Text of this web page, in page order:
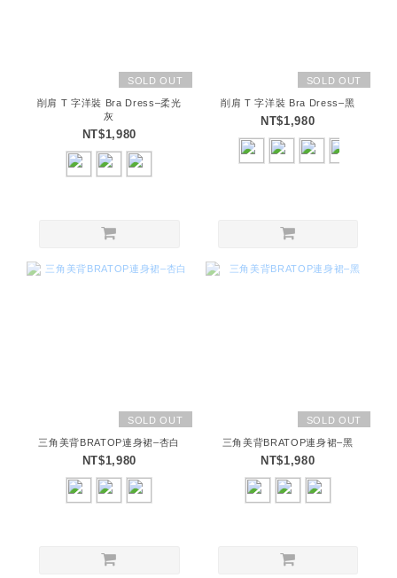
SOLD OUT
削肩 T 字洋裝 Bra Dress–柔光
灰
NT$1,980
SOLD OUT
削肩 T 字洋裝 Bra Dress–黑
NT$1,980
SOLD OUT
三角美背BRATOP連身裙–杏白
NT$1,980
SOLD OUT
三角美背BRATOP連身裙–黑
NT$1,980